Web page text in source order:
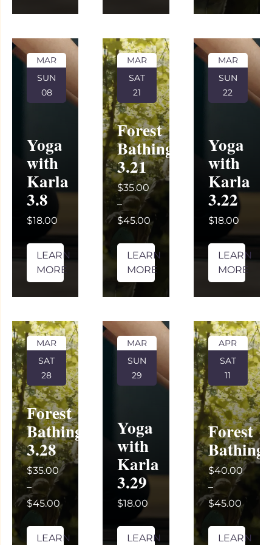
MAR
SUN
08
Yoga
with
Karla
3.8
$18.00
LEARN
MORE
MAR
SAT
21
Forest
Bathing
3.21
$35.00
–
$45.00
LEARN
MORE
MAR
SUN
22
Yoga
with
Karla
3.22
$18.00
LEARN
MORE
MAR
SAT
28
Forest
Bathing
3.28
$35.00
–
$45.00
LEARN
MAR
SUN
29
Yoga
with
Karla
3.29
$18.00
LEARN
APR
SAT
11
Forest
Bathing
$40.00
–
$45.00
LEARN